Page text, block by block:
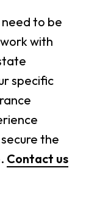
need to be
with
specific
the
Contact us